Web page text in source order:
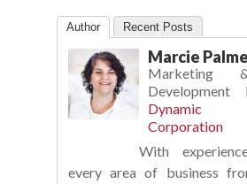
Author Recent Posts
Marcie
Marketing
Development
Dynamic
Corporation
With
every area of business